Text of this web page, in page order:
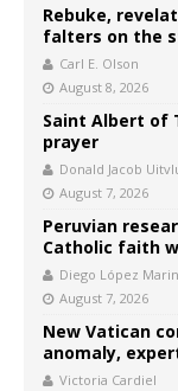
Rebuke,
falters on the
Carl E. Olson
August 8, 2026
Saint Albert of
prayer
Donald Jacob
August 7, 2026
Peruvian
Catholic faith
Diego López
August 7, 2026
New Vatican
anomaly,
Victoria Cardiel